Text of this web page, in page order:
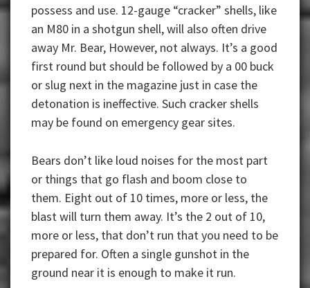
possess and use. 12-gauge “cracker” shells, like
an M80 in a shotgun shell, will also often drive
away Mr. Bear, However, not always. It’s a good
first round but should be followed by a 00 buck
or slug next in the magazine just in case the
detonation is ineffective. Such cracker shells
may be found on emergency gear sites.
Bears don’t like loud noises for the most part
or things that go flash and boom close to
them. Eight out of 10 times, more or less, the
blast will turn them away. It’s the 2 out of 10,
more or less, that don’t run that you need to be
prepared for. Often a single gunshot in the
ground near it is enough to make it run.